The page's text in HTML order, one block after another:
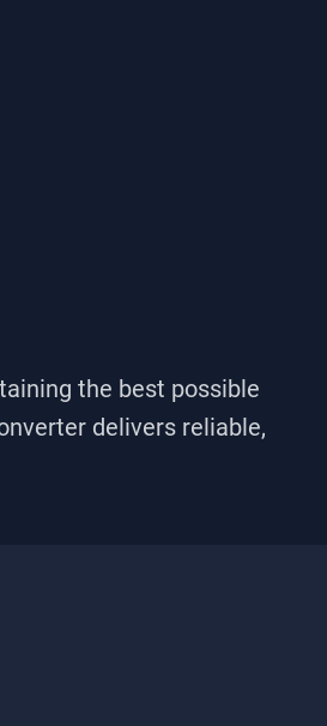
the best possible
delivers reliable,